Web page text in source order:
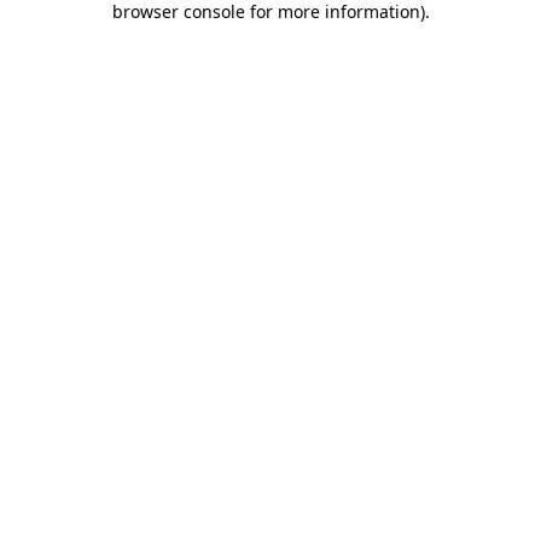
browser console for more information).